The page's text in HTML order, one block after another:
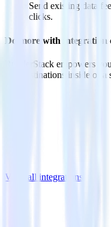
Send existing data
clicks.
Do more with integration
RudderStack empowers
and destinations inside of a
View all integrations